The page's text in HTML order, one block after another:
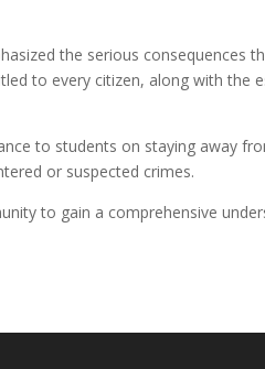
the serious consequences
to every citizen, along with the
to students on staying away
or suspected crimes.
to gain a comprehensive